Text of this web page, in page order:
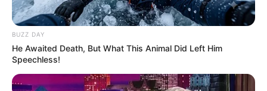
BUZZ DAY
He Awaited Death, But What This Animal Did Left Him
Speechless!